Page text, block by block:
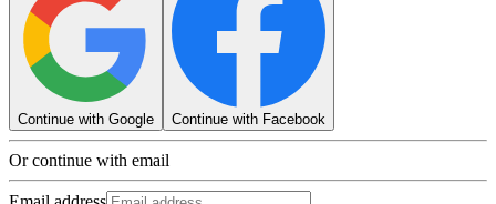
Continue with Google Continue with Facebook
Or continue with email